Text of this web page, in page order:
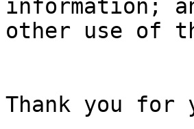
information;
other use of
Thank you for